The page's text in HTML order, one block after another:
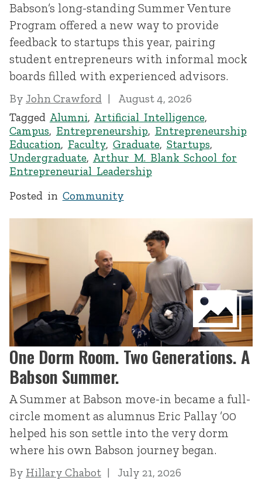
Babson’s long-standing Summer Venture
Program offered a new way to provide
feedback to startups this year, pairing
student entrepreneurs with informal mock
boards filled with experienced advisors.
By John Crawford
August 4, 2026
Tagged Alumni, Artificial Intelligence,
Campus, Entrepreneurship, Entrepreneurship
Education, Faculty, Graduate, Startups,
Undergraduate, Arthur M. Blank School for
Entrepreneurial Leadership
Posted in Community
One Dorm Room. Two Generations. A
Babson Summer.
A Summer at Babson move-in became a full-
circle moment as alumnus Eric Pallay ’00
helped his son settle into the very dorm
where his own Babson journey began.
By Hillary Chabot
July 21, 2026